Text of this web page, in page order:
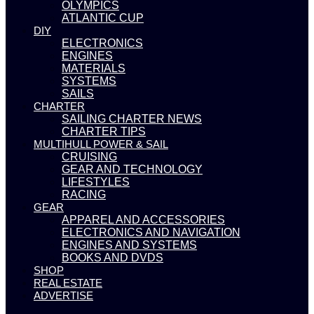
OLYMPICS
ATLANTIC CUP
DIY
ELECTRONICS
ENGINES
MATERIALS
SYSTEMS
SAILS
CHARTER
SAILING CHARTER NEWS
CHARTER TIPS
MULTIHULL POWER & SAIL
CRUISING
GEAR AND TECHNOLOGY
LIFESTYLES
RACING
GEAR
APPAREL AND ACCESSORIES
ELECTRONICS AND NAVIGATION
ENGINES AND SYSTEMS
BOOKS AND DVDS
SHOP
REAL ESTATE
ADVERTISE